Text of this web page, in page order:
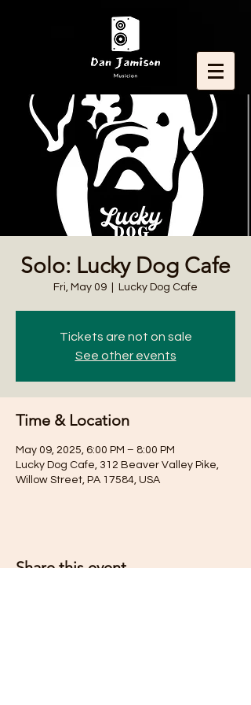
Solo: Lucky Dog Cafe
Fri, May 09 Lucky Dog Cafe
Tickets are not on sale
See other events
Time & Location
May 09, 2025, 6:00 PM – 8:00 PM
Lucky Dog Cafe, 312 Beaver Valley Pike,
Willow Street, PA 17584, USA
Share this event